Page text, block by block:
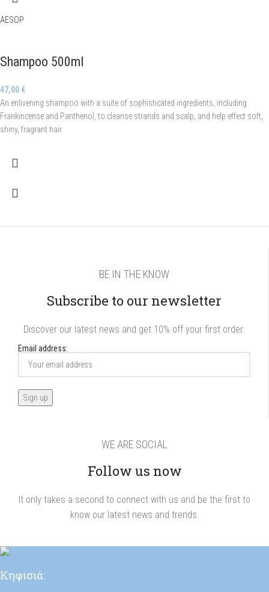
AESOP
Shampoo 500ml
47,00 €
An enlivening shampoo with a suite of sophisticated ingredients, including
Frankincense and Panthenol, to cleanse strands and scalp, and help effect soft,
shiny, fragrant hair.
BE IN THE KNOW
Subscribe to our newsletter
Discover our latest news and get 10% off your first order.
Email address:
WE ARE SOCIAL
Follow us now
It only takes a second to connect with us and be the first to
know our latest news and trends.
Κηφισιά: